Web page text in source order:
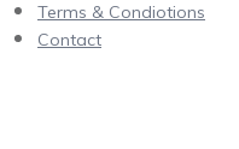
Terms & Condiotions
Contact